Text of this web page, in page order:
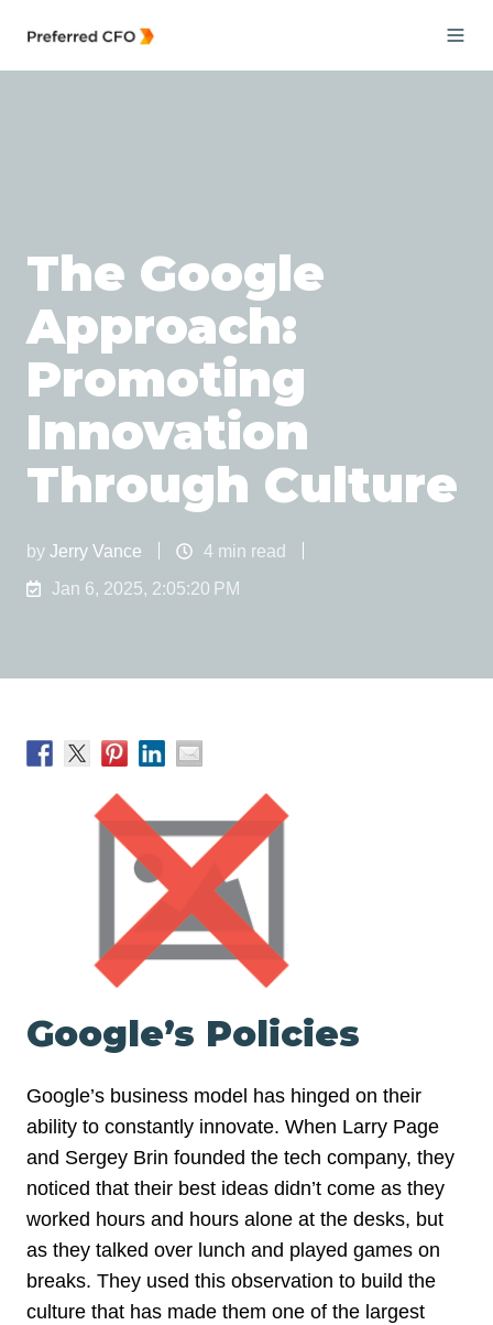
The Google
Approach:
Promoting
Innovation
Through Culture
by Jerry Vance
4 min read
Jan 6, 2025, 2:05:20 PM
Google’s Policies
Google’s business model has hinged on their
ability to constantly innovate. When Larry Page
and Sergey Brin founded the tech company, they
noticed that their best ideas didn’t come as they
worked hours and hours alone at the desks, but
as they talked over lunch and played games on
breaks. They used this observation to build the
culture that has made them one of the largest